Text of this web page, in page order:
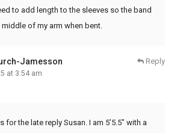
to add length to the sleeves so the band
middle of my arm when bent.
Jamesson
at 3:54 am
Reply
for the late reply Susan. I am 5’5.5″ with a